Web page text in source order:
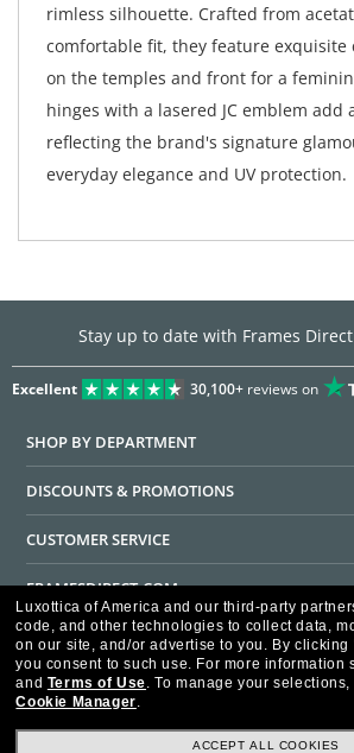
rimless silhouette. Crafted from
comfortable fit, they feature exquisite
on the temples and front for a
hinges with a lasered JC emblem add
reflecting the brand's signature
everyday elegance and UV protection.
Stay up to date with Frames Direct
Excellent 30,100+reviews on
SHOP BY DEPARTMENT
DISCOUNTS & PROMOTIONS
CUSTOMER SERVICE
FRAMESDIRECT.COM
HELPFUL INFORMATION
WE GUARANTEE EVERY TRANSACTION IS 100%
Luxottica of America and our third-party
code, and other technologies to collect data,
on our site, and/or advertise to you. By clicking
you consent to such use. For more information
and Terms of Use. To manage your
Cookie Manager.
ACCEPT ALL COOKIES